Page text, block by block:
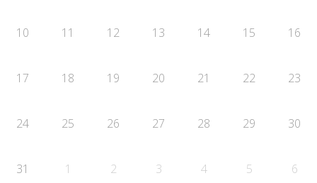
10 11 12 13 14 15 16
17 18 19 20 21 22 23
24 25 26 27 28 29 30
31 1 2 3 4 5 6